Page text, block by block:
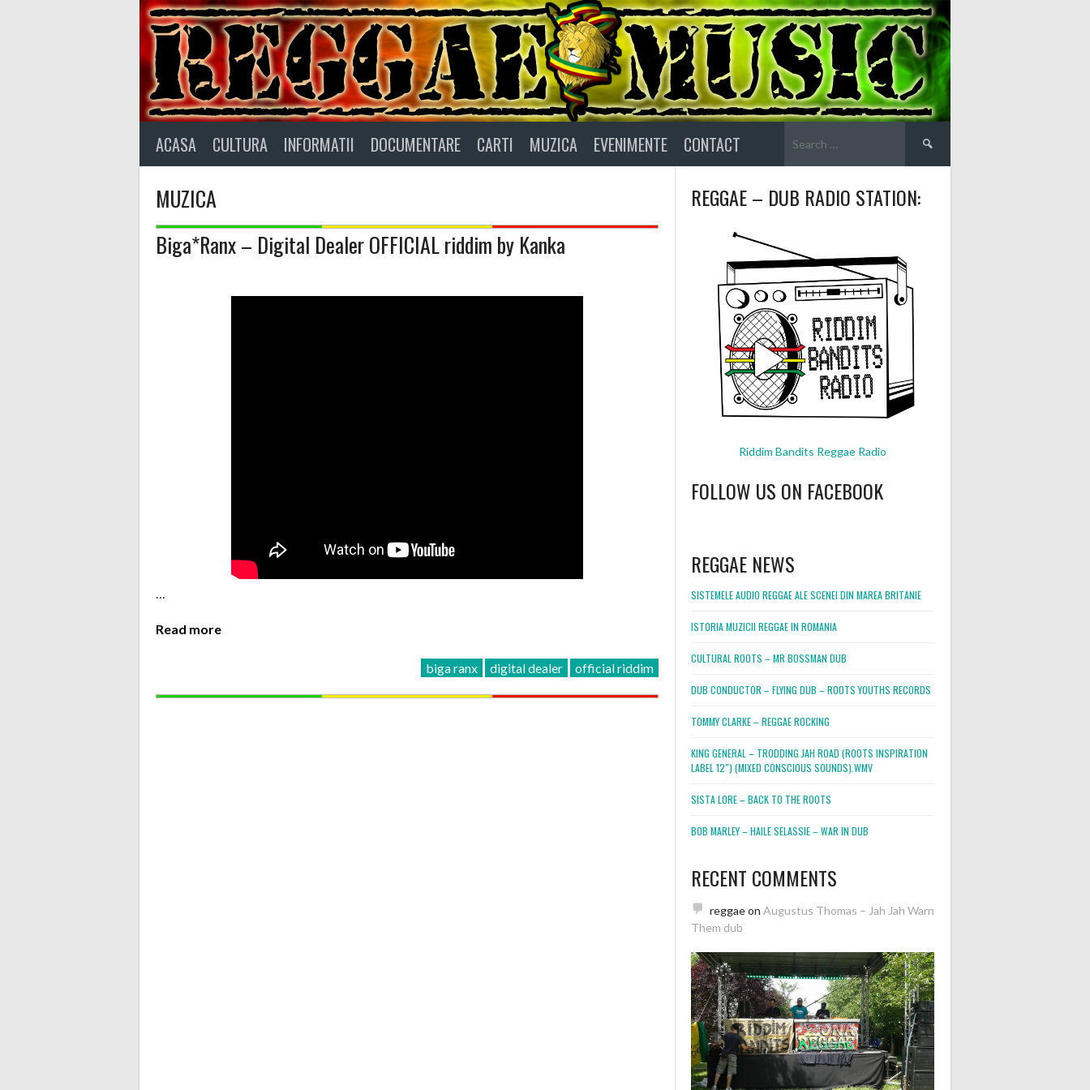
ACASA CULTURA INFORMATII DOCUMENTARE CARTI MUZICA EVENIMENTE CONTACT
for:
MUZICA
Biga*Ranx – Digital Dealer OFFICIAL riddim by Kanka
…
Read more
biga ranx digital dealer official riddim
REGGAE – DUB RADIO STATION:
Riddim Bandits Reggae Radio
FOLLOW US ON FACEBOOK
REGGAE NEWS
SISTEMELE AUDIO REGGAE ALE SCENEI DIN MAREA BRITANIE
ISTORIA MUZICII REGGAE IN ROMANIA
CULTURAL ROOTS – MR BOSSMAN DUB
DUB CONDUCTOR – FLYING DUB – ROOTS YOUTHS RECORDS
TOMMY CLARKE – REGGAE ROCKING
KING GENERAL – TRODDING JAH ROAD (ROOTS INSPIRATION
LABEL 12″) (MIXED CONSCIOUS SOUNDS).WMV
SISTA LORE – BACK TO THE ROOTS
BOB MARLEY – HAILE SELASSIE – WAR IN DUB
RECENT COMMENTS
reggaeon Augustus Thomas – Jah Jah Warn
Them dub